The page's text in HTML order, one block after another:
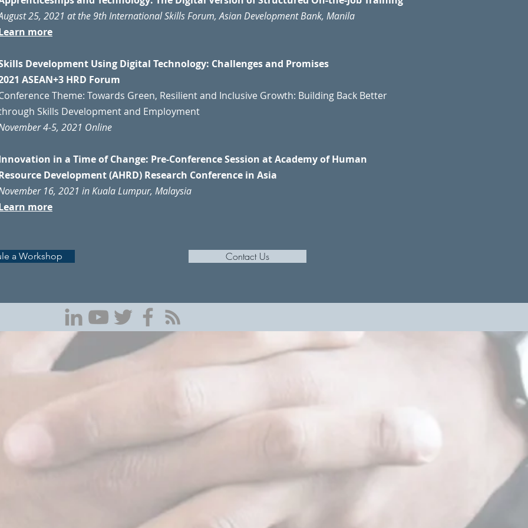
25, 2021 at the 9th International Skills Forum, Asian Development Bank, Manila
more
Development Using Digital Technology: Challenges and Promises
ASEAN+3 HRD Forum
Theme: Towards Green, Resilient and Inclusive Growth: Building Back Better
Skills Development and Employment
4-5, 2021 Online
in a Time of Change: Pre-Conference Session at Academy of Human
Development (AHRD) Research Conference in Asia
16, 2021 in Kuala Lumpur, Malaysia
more
a Workshop Contact Us